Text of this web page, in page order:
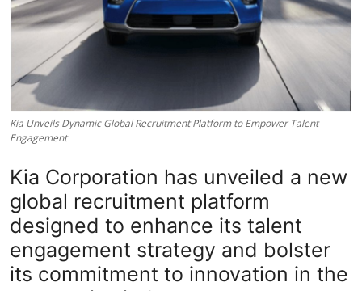
Kia Unveils Dynamic Global Recruitment Platform to Empower Talent
Engagement
Kia Corporation has unveiled a new
global recruitment platform
designed to enhance its talent
engagement strategy and bolster
its commitment to innovation in the